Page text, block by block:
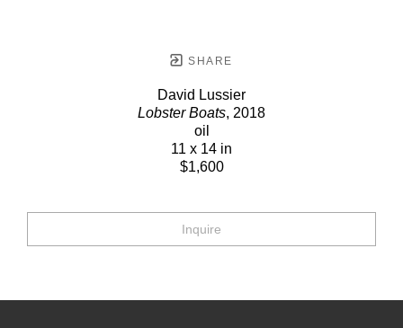
SHARE
David Lussier
Lobster Boats, 2018
oil
11 x 14 in
$1,600
Inquire